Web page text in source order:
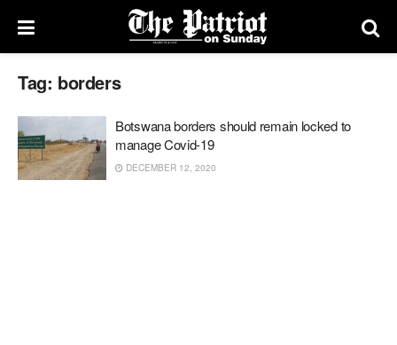
Tag: borders
Botswana borders should remain locked to
manage Covid-19
DECEMBER 12, 2020